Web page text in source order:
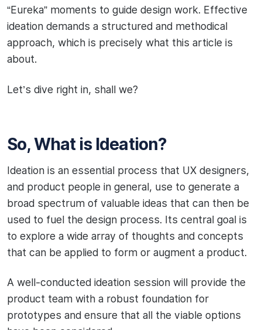
“Eureka” moments to guide design work. Effective
ideation demands a structured and methodical
approach, which is precisely what this article is
about.
Let’s dive right in, shall we?
So, What is Ideation?
Ideation is an essential process that UX designers,
and product people in general, use to generate a
broad spectrum of valuable ideas that can then be
used to fuel the design process. Its central goal is
to explore a wide array of thoughts and concepts
that can be applied to form or augment a product.
A well-conducted ideation session will provide the
product team with a robust foundation for
prototypes and ensure that all the viable options